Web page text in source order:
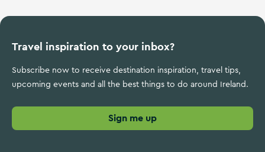
Travel inspiration to your inbox?
Subscribe now to receive destination inspiration, travel tips,
upcoming events and all the best things to do around Ireland.
Sign me up